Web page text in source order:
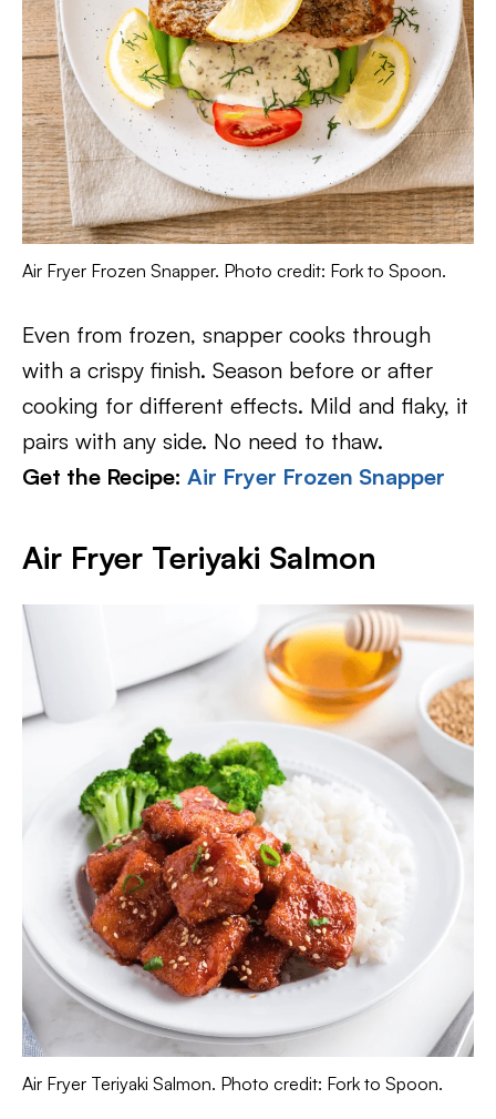
Air Fryer Frozen Snapper. Photo credit: Fork to Spoon.
Even from frozen, snapper cooks through
with a crispy finish. Season before or after
cooking for different effects. Mild and flaky, it
pairs with any side. No need to thaw.
Get the Recipe: Air Fryer Frozen Snapper
Air Fryer Teriyaki Salmon
Air Fryer Teriyaki Salmon. Photo credit: Fork to Spoon.